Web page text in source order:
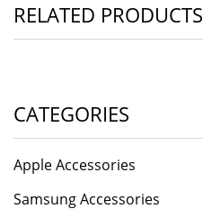
RELATED PRODUCTS
CATEGORIES
Apple Accessories
Samsung Accessories